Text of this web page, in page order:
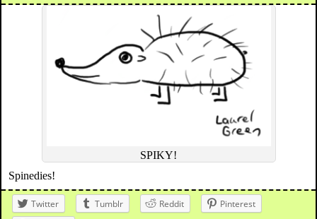
SPIKY!
Spinedies!
Twitter Tumblr Reddit
Pinterest